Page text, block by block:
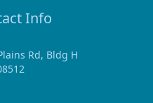
Info
Rd, Bldg H